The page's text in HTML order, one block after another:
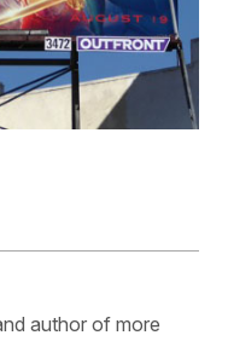
author of more